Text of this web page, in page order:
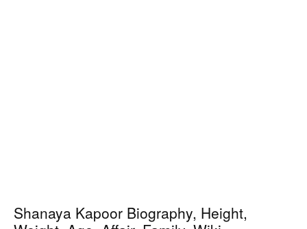
Shanaya Kapoor Biography, Height,